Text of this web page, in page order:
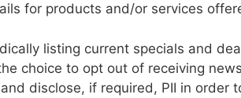
for products and/or services
listing current specials and
choice to opt out of receiving
and disclose, if required, PII in order